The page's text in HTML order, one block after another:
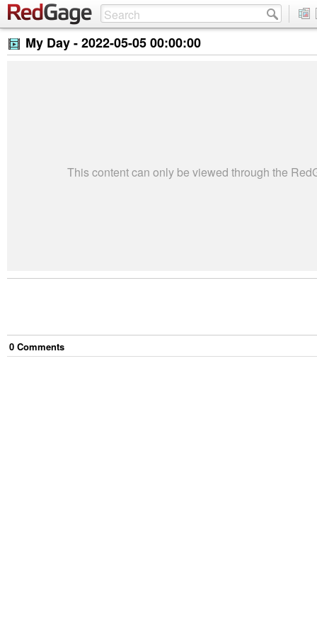
My Day -2022-05-05 00:00:00
This content can only be viewed through the
0 Comments